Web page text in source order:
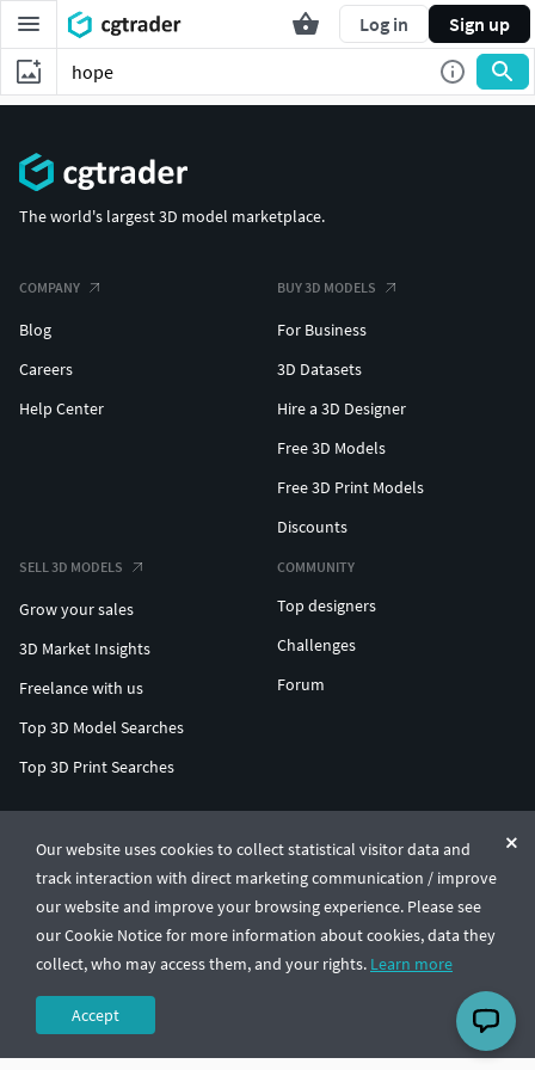
Log in Sign up
Our website uses cookies to collect statistical visitor data and
track interaction with direct marketing communication / improve
our website and improve your browsing experience. Please see
our Cookie Notice for more information about cookies, data they
collect, who may access them, and your rights. Learn more
Accept
The world's largest 3D model marketplace.
COMPANY
Blog
Careers
Help Center
BUY 3D MODELS
For Business
3D Datasets
Hire a 3D Designer
Free 3D Models
Free 3D Print Models
Discounts
SELL 3D MODELS
Grow your sales
3D Market Insights
Freelance with us
Top 3D Model Searches
Top 3D Print Searches
COMMUNITY
Top designers
Challenges
Forum
© CGTrader 2011-2026
UAB CGTrader, Antakalnio st. 17, Vilnius, Lithuania
Terms & ConditionsPrivacy🇺🇸 English